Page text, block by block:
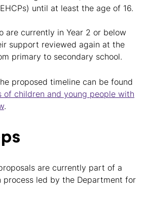
until at least the age of 16.
are currently in Year 2 or below
support reviewed again at the
primary to secondary school.
proposed timeline can be found
of children and young people with
.
are currently part of a
process led by the Department for